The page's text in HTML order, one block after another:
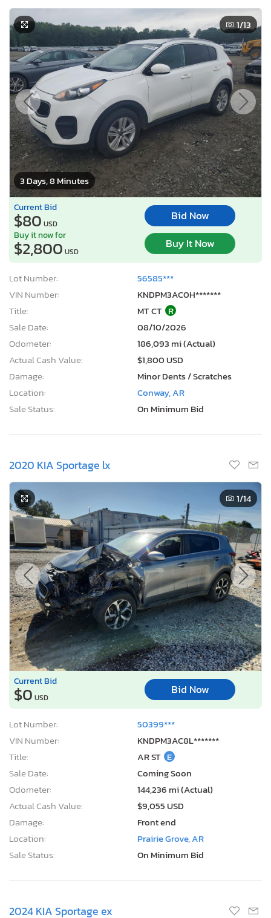
3 Days, 8 Minutes
1/13
Current Bid
$80 USD
Bid Now
Buy it now for
$2,800 USD
Buy It Now
Lot Number:
56585***
VIN Number:
KNDPM3AC0H*******
Title:
MT CT R
Sale Date:
08/10/2026
Odometer:
186,093 mi (Actual)
Actual Cash Value:
$1,800 USD
Damage:
Minor Dents / Scratches
Location:
Conway, AR
Sale Status:
On Minimum Bid
2020 KIA Sportage lx
1/14
Current Bid
$0 USD
Bid Now
Lot Number:
50399***
VIN Number:
KNDPM3AC8L*******
Title:
AR ST E
Sale Date:
Coming Soon
Odometer:
144,236 mi (Actual)
Actual Cash Value:
$9,055 USD
Damage:
Front end
Location:
Prairie Grove, AR
Sale Status:
On Minimum Bid
2024 KIA Sportage ex